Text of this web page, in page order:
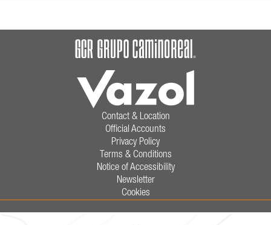
Contact & Location
Official Accounts
Privacy Policy
Terms & Conditions
Notice of Accessibility
Newsletter
Cookies